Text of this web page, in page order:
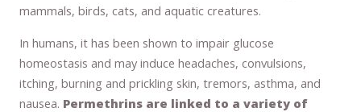
mammals, birds, cats, and aquatic creatures.
In humans, it has been shown to impair glucose
homeostasis and may induce headaches, convulsions,
itching, burning and prickling skin, tremors, asthma, and
nausea. Permethrins are linked to a variety of